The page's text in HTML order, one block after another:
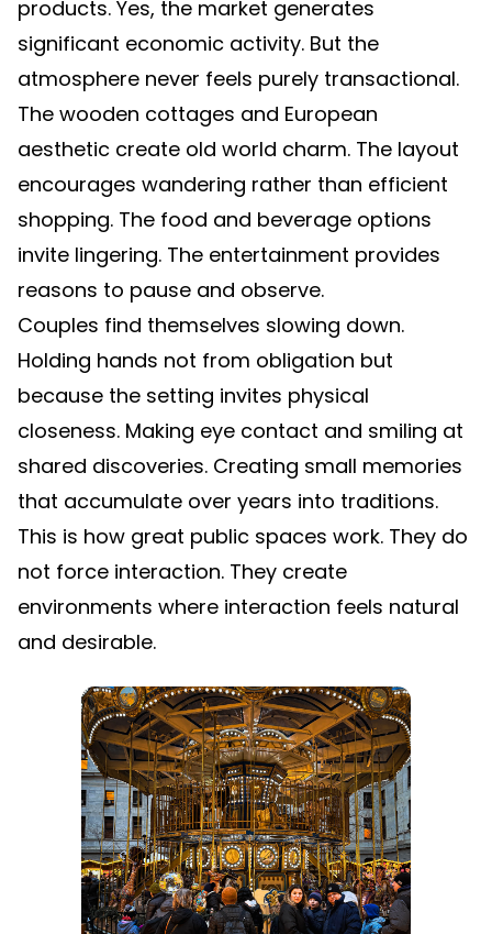
products. Yes, the market generates
significant economic activity. But the
atmosphere never feels purely transactional.
The wooden cottages and European
aesthetic create old world charm. The layout
encourages wandering rather than efficient
shopping. The food and beverage options
invite lingering. The entertainment provides
reasons to pause and observe.
Couples find themselves slowing down.
Holding hands not from obligation but
because the setting invites physical
closeness. Making eye contact and smiling at
shared discoveries. Creating small memories
that accumulate over years into traditions.
This is how great public spaces work. They do
not force interaction. They create
environments where interaction feels natural
and desirable.